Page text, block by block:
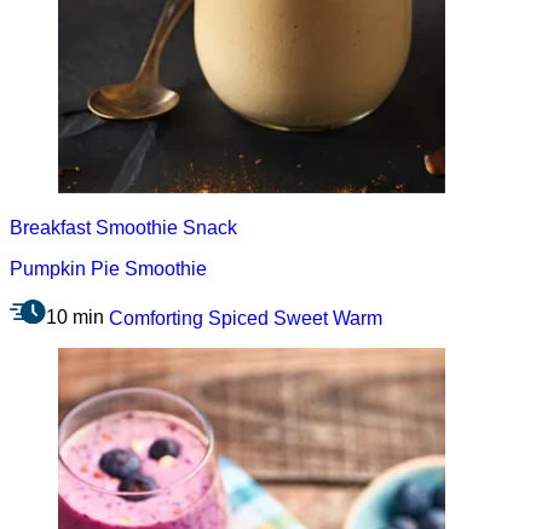
Breakfast Smoothie Snack
Pumpkin Pie Smoothie
10 min Comforting Spiced Sweet Warm